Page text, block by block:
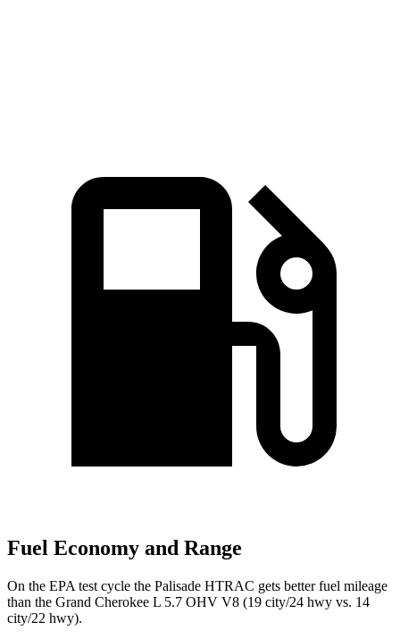
Fuel Economy and Range
On the EPA test cycle the Palisade HTRAC gets better fuel mileage
than the Grand Cherokee L 5.7 OHV V8 (19 city/24 hwy vs. 14
city/22 hwy).